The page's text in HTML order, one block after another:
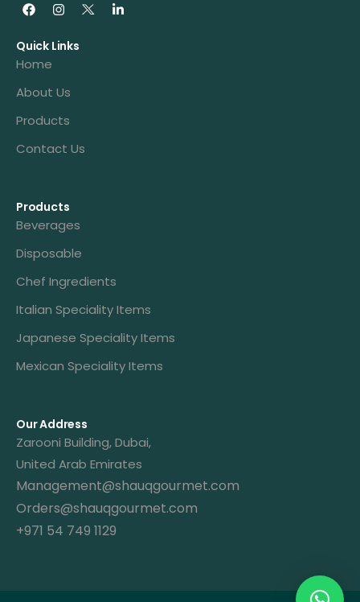
Quick Links
Home
About Us
Products
Contact Us
Products
Beverages
Disposable
Chef Ingredients
Italian Speciality Items
Japanese Speciality Items
Mexican Speciality Items
Our Address
Zarooni Building, Dubai,
United Arab Emirates
Management@shauqgourmet.com
Orders@shauqgourmet.com
+971 54 749 1129